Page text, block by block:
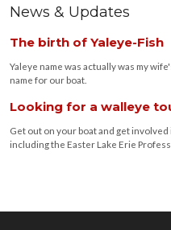
News & Updates
The birth of Yaleye-Fish
Yaleye name was actually was my
name for our boat.
Looking for a walleye
Get out on your boat and get
including the Easter Lake Erie